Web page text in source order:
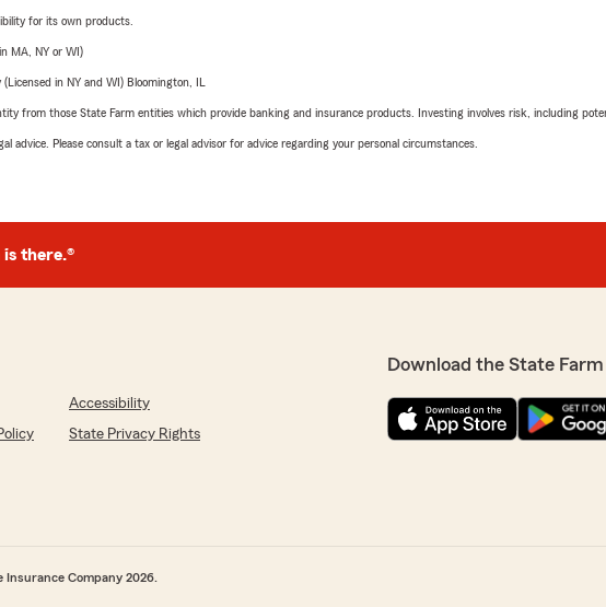
for its own products.
MA, NY or WI)
in NY and WI) Bloomington, IL
from those State Farm entities which provide banking and insurance products. Investing involves risk, including
advice. Please consult a tax or legal advisor for advice regarding your personal circumstances.
is there.®
Accessibility
State Privacy Rights
Download the State
Company 2026.